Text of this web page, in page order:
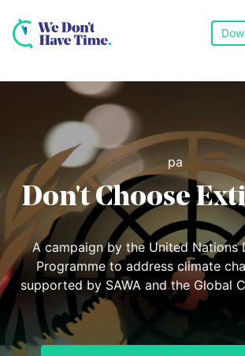
pa
Don't Choose
A campaign by the United Nations
Programme to address climate
supported by SAWA and the Global